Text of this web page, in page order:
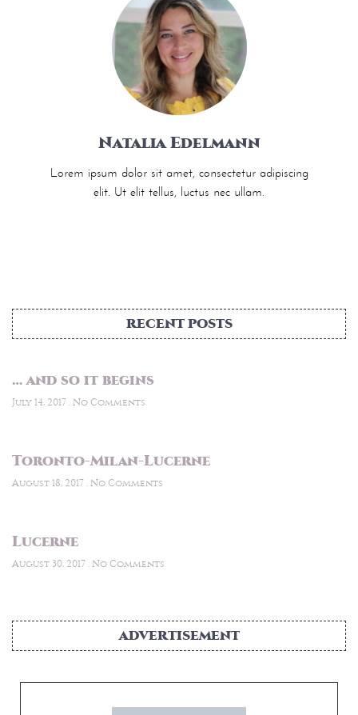
Natalia Edelmann
Lorem ipsum dolor sit amet, consectetur adipiscing
elit. Ut elit tellus, luctus nec ullam.
RECENT POSTS
… and so it begins
July 14, 2017 No Comments
Toronto-Milan-Lucerne
August 18, 2017 No Comments
Lucerne
August 30, 2017 No Comments
ADVERTISEMENT